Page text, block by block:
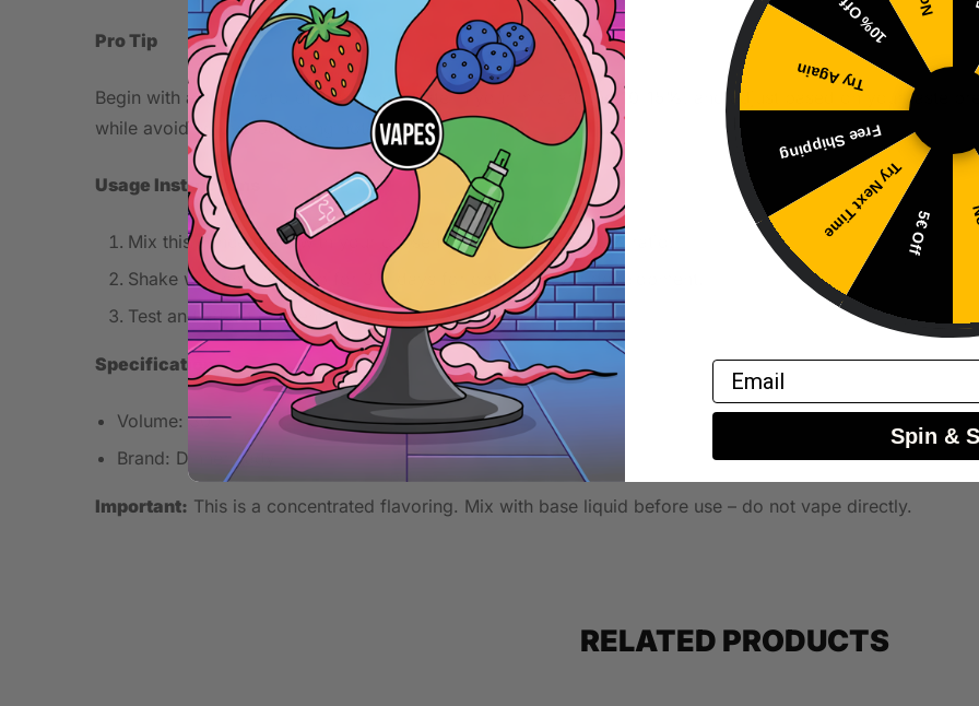
Pro Tip
Begin with a lower ratio of this concentrate in your mix, around 10-15%, and adjust based on your taste
while avoiding overpowering notes.
Usage Instructions
Mix this concentrate with your chosen base liquid at 10-20% ratio.
Shake well and let steep for 3-7 days for optimal flavor development.
Test and adjust concentration to your preference.
Specifications
Volume: 30ml
Brand: Dinner Lady
Important: This is a concentrated flavoring. Mix with base liquid before use – do not vape directly.
RELATED PRODUCTS
5€ Off
Try Next Time
Free Shipping
Try Again
10% Off
Email
Spin &